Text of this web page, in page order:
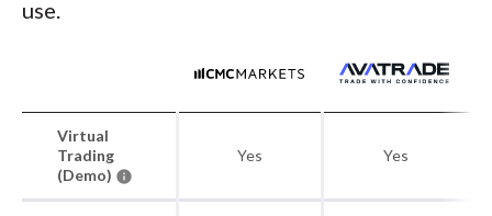
use.
Virtual
Trading
(Demo)
Yes Yes